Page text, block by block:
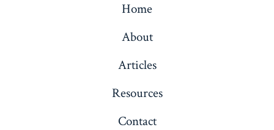
Home
About
Articles
Resources
Contact